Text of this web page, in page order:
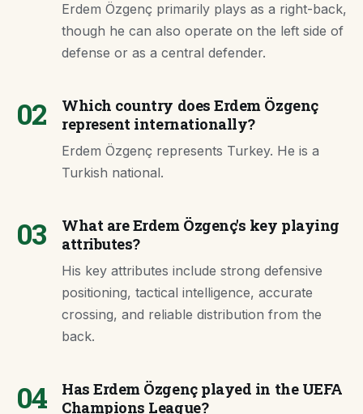
Erdem Özgenç primarily plays as a right-back,
though he can also operate on the left side of
defense or as a central defender.
02
Which country does Erdem Özgenç
represent internationally?
Erdem Özgenç represents Turkey. He is a
Turkish national.
03
What are Erdem Özgenç's key playing
attributes?
His key attributes include strong defensive
positioning, tactical intelligence, accurate
crossing, and reliable distribution from the
back.
04
Has Erdem Özgenç played in the UEFA
Champions League?